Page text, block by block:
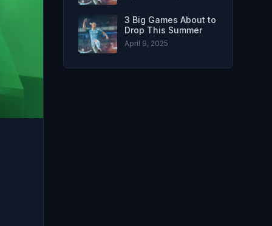
3 Big Games About to
Drop This Summer
April 9, 2025